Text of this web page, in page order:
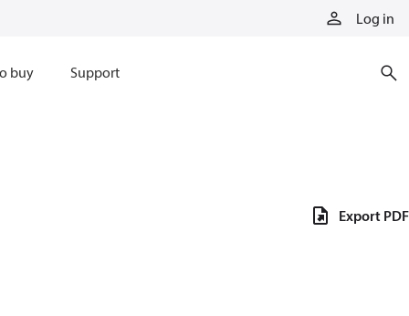
Log in
buy Support
Export PDF